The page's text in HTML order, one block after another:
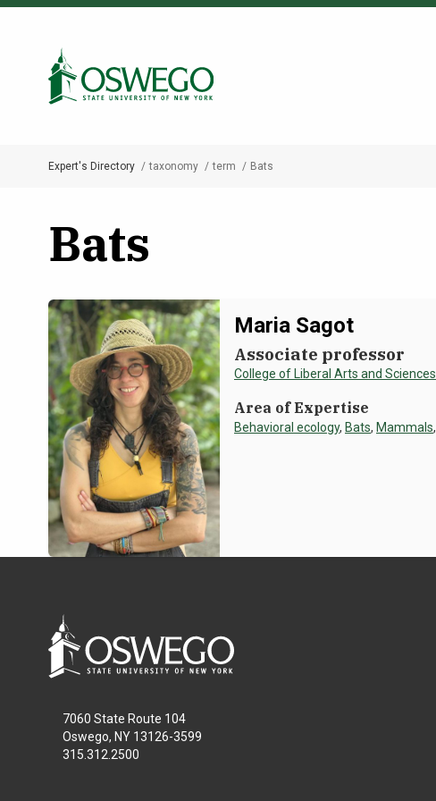
Skip
Search Oswego.edu
Breadcrumb
Expert's Directory taxonomy term Bats
Bats
Maria Sagot
Associate professor
College of Liberal Arts and Sciences
Area of Expertise
Behavioral ecology, Bats, Mammals,
7060 State Route 104
Oswego, NY 13126-3599
315.312.2500